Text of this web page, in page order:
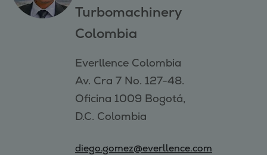
Turbomachinery
Colombia
Everllence Colombia
Av. Cra 7 No. 127-48.
Oficina 1009 Bogotá,
D.C. Colombia
diego.gomez@everllence.com